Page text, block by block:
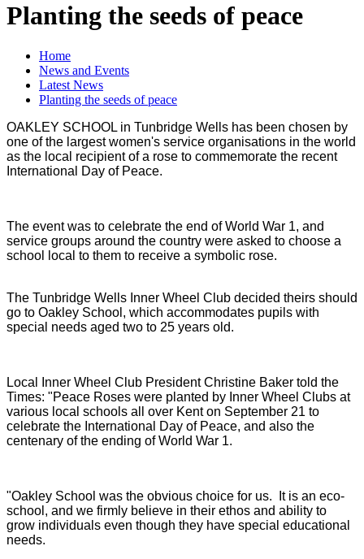
Planting the seeds of peace
Home
News and Events
Latest News
Planting the seeds of peace
OAKLEY SCHOOL in Tunbridge Wells has been chosen by
one of the largest women's service organisations in the world
as the local recipient of a rose to commemorate the recent
International Day of Peace.
The event was to celebrate the end of World War 1, and
service groups around the country were asked to choose a
school local to them to receive a symbolic rose.
The Tunbridge Wells Inner Wheel Club decided theirs should
go to Oakley School, which accommodates pupils with
special needs aged two to 25 years old.
Local Inner Wheel Club President Christine Baker told the
Times: "Peace Roses were planted by Inner Wheel Clubs at
various local schools all over Kent on September 21 to
celebrate the International Day of Peace, and also the
centenary of the ending of World War 1.
"Oakley School was the obvious choice for us. It is an eco-
school, and we firmly believe in their ethos and ability to
grow individuals even though they have special educational
needs.